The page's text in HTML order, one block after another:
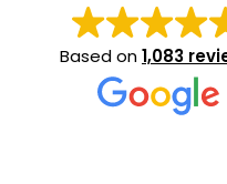
Based on1,083